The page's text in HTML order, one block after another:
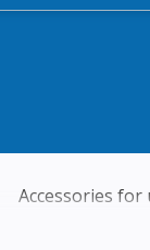
Accessories